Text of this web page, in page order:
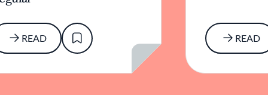
READ READ